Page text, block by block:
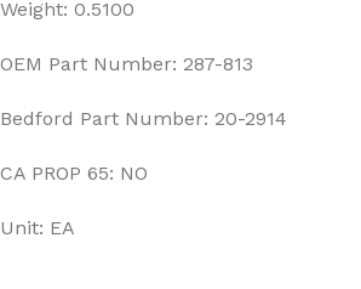
Weight: 0.5100
OEM Part Number: 287-813
Bedford Part Number: 20-2914
CA PROP 65: NO
Unit: EA